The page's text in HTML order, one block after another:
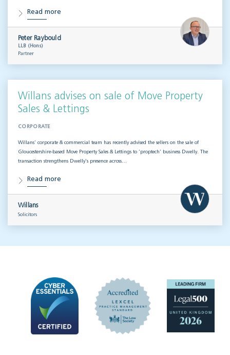
Read more
Peter Raybould
LLB (Hons)
Partner
Willans advises on sale of Move Property
Sales & Lettings
CORPORATE
Willans’ corporate & commercial team has recently advised the sellers on the sale of
Gloucestershire-based Move Property Sales & Lettings to ‘proptech’ business Dwelly. The
transaction strengthens Dwelly’s presence across…
Read more
Willans
Solicitors